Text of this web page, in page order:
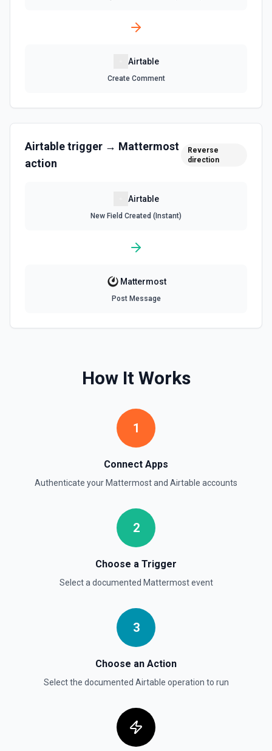
Update Comment
Update an existing field in a table. See the
documentation
documentation
Airtable
Create Comment
Airtabletrigger → Mattermost
action
Reverse
direction
Airtable
New Field Created (Instant)
Mattermost
Post Message
How It Works
1
Connect Apps
Authenticate your Mattermostand Airtable accounts
2
Choose a Trigger
Select a documented Mattermostevent
3
Choose an Action
Select the documented Airtable operation to run